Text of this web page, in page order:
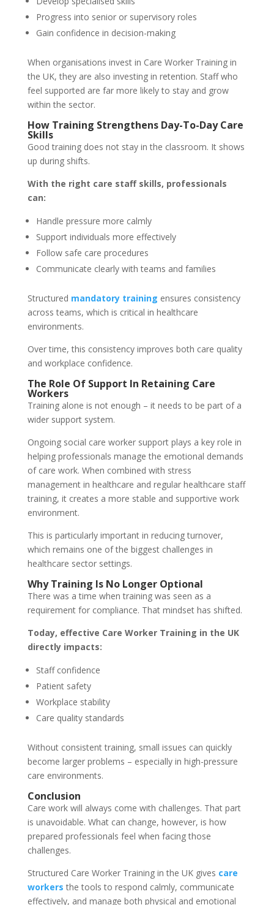
Progress into senior or supervisory roles
Gain confidence in decision-making
When organisations invest in Care Worker Training in
the UK, they are also investing in retention. Staff who
feel supported are far more likely to stay and grow
within the sector.
How Training Strengthens Day-To-Day Care
Skills
Good training does not stay in the classroom. It shows
up during shifts.
With the right care staff skills, professionals
can:
Handle pressure more calmly
Support individuals more effectively
Follow safe care procedures
Communicate clearly with teams and families
Structured mandatory training ensures consistency
across teams, which is critical in healthcare
environments.
Over time, this consistency improves both care quality
and workplace confidence.
The Role Of Support In Retaining Care
Workers
Training alone is not enough – it needs to be part of a
wider support system.
Ongoing social care worker support plays a key role in
helping professionals manage the emotional demands
of care work. When combined with stress
management in healthcare and regular healthcare staff
training, it creates a more stable and supportive work
environment.
This is particularly important in reducing turnover,
which remains one of the biggest challenges in
healthcare sector settings.
Why Training Is No Longer Optional
There was a time when training was seen as a
requirement for compliance. That mindset has shifted.
Today, effective Care Worker Training in the UK
directly impacts:
Staff confidence
Patient safety
Workplace stability
Care quality standards
Without consistent training, small issues can quickly
become larger problems – especially in high-pressure
care environments.
Conclusion
Care work will always come with challenges. That part
is unavoidable. What can change, however, is how
prepared professionals feel when facing those
challenges.
Structured Care Worker Training in the UK gives care
workers the tools to respond calmly, communicate
effectively, and manage both physical and emotional